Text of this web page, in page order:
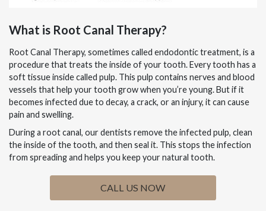
What is Root Canal Therapy?
Root Canal Therapy, sometimes called endodontic treatment, is a
procedure that treats the inside of your tooth. Every tooth has a
soft tissue inside called pulp. This pulp contains nerves and blood
vessels that help your tooth grow when you’re young. But if it
becomes infected due to decay, a crack, or an injury, it can cause
pain and swelling.
During a root canal, our dentists remove the infected pulp, clean
the inside of the tooth, and then seal it. This stops the infection
from spreading and helps you keep your natural tooth.
CALL US NOW